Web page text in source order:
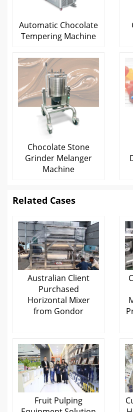
Automatic Chocolate
Tempering Machine
Chocolate Stone
Grinder Melanger
Machine
Related Cases
Australian Client
Purchased
Horizontal Mixer
from Gondor
Fruit Pulping